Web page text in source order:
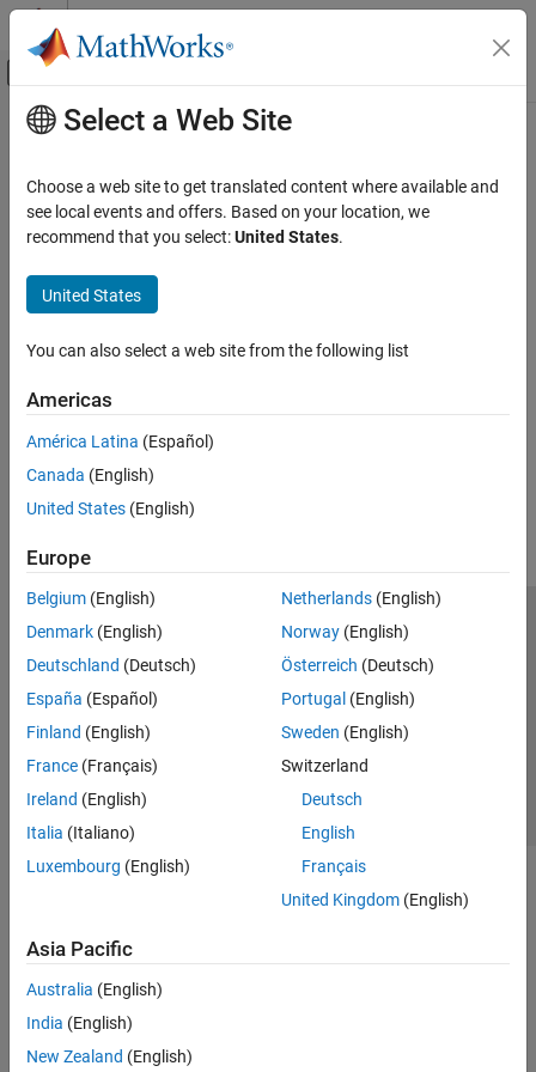
Skip to content
Off-Canvas Navigation Menu Toggle
Documentation Home
Main Content
How useful was this information?
Select a Web Site
Choose a web site to get translated content where available and
see local events and offers. Based on your location, we
recommend that you select:United States.
United States
You can also select a web site from the following list
Americas
América Latina (Español)
Canada (English)
United States (English)
Europe
Belgium (English)
Denmark (English)
Deutschland (Deutsch)
España (Español)
Finland (English)
France (Français)
Ireland (English)
Italia (Italiano)
Luxembourg (English)
Netherlands(English)
Norway(English)
Österreich (Deutsch)
Portugal (English)
Sweden (English)
Switzerland
Deutsch
English
Français
United Kingdom(English)
Asia Pacific
Australia (English)
India (English)
New Zealand (English)
Trust Center Trademarks Privacy Policy
Preventing Piracy
Application Status
© 1994-2026 The MathWorks, Inc.